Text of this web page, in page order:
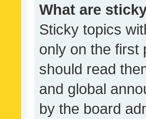
What are
Sticky topics
only on the first
should read
and global
by the board